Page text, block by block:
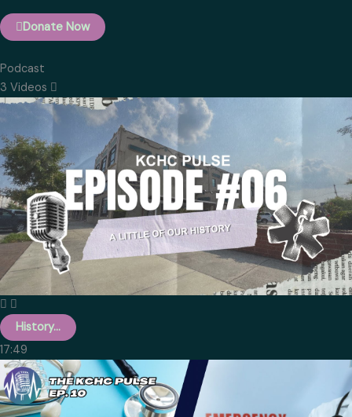
Donate Now
Podcast
3 Videos
History...
17:49